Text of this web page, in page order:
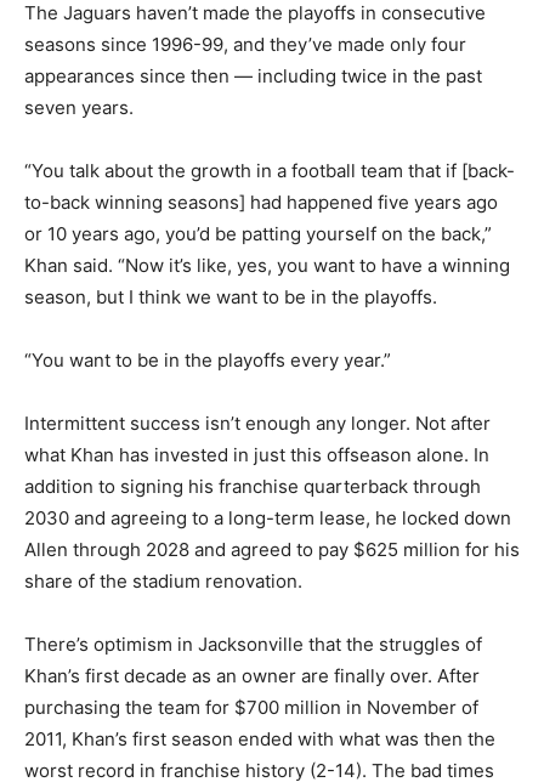
The Jaguars haven’t made the playoffs in consecutive
seasons since 1996-99, and they’ve made only four
appearances since then — including twice in the past
seven years.
“You talk about the growth in a football team that if [back-
to-back winning seasons] had happened five years ago
or 10 years ago, you’d be patting yourself on the back,”
Khan said. “Now it’s like, yes, you want to have a winning
season, but I think we want to be in the playoffs.
“You want to be in the playoffs every year.”
Intermittent success isn’t enough any longer. Not after
what Khan has invested in just this offseason alone. In
addition to signing his franchise quarterback through
2030 and agreeing to a long-term lease, he locked down
Allen through 2028 and agreed to pay $625 million for his
share of the stadium renovation.
There’s optimism in Jacksonville that the struggles of
Khan’s first decade as an owner are finally over. After
purchasing the team for $700 million in November of
2011, Khan’s first season ended with what was then the
worst record in franchise history (2-14). The bad times